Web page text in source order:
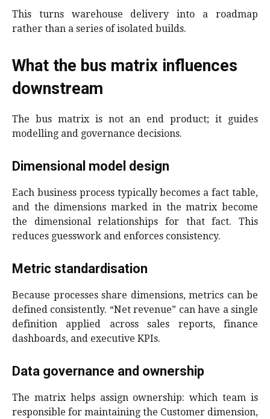
This turns warehouse delivery into a roadmap
rather than a series of isolated builds.
What the bus matrix influences
downstream
The bus matrix is not an end product; it guides
modelling and governance decisions.
Dimensional model design
Each business process typically becomes a fact table,
and the dimensions marked in the matrix become
the dimensional relationships for that fact. This
reduces guesswork and enforces consistency.
Metric standardisation
Because processes share dimensions, metrics can be
defined consistently. “Net revenue” can have a single
definition applied across sales reports, finance
dashboards, and executive KPIs.
Data governance and ownership
The matrix helps assign ownership: which team is
responsible for maintaining the Customer dimension,